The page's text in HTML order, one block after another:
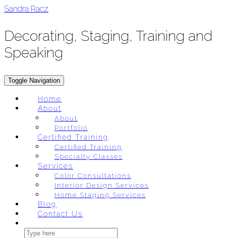
Skip
Sandra Racz
Decorating, Staging, Training and
Speaking
Toggle Navigation
Home
About
About
Portfolio
Certified Training
Certified Training
Specialty Classes
Services
Color Consultations
Interior Design Services
Home Staging Services
Blog
Contact Us